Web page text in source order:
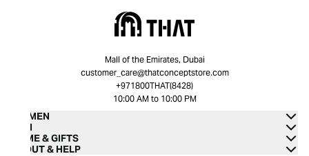
Mall of the Emirates, Dubai
customer_care@thatconceptstore.com
+971800THAT(8428)
10:00 AM to 10:00 PM
WOMEN
MEN
HOME & GIFTS
ABOUT & HELP